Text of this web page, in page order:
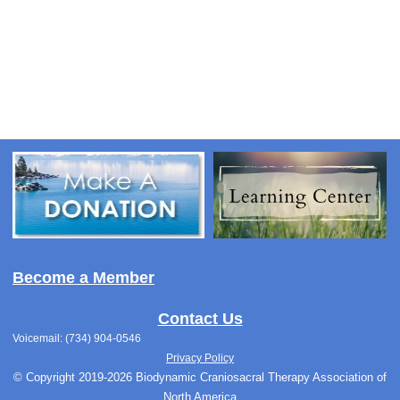
Become a Member
Contact Us
Voicemail: (734) 904-0546
Privacy Policy
© Copyright 2019-2026 Biodynamic Craniosacral Therapy Association of
North America